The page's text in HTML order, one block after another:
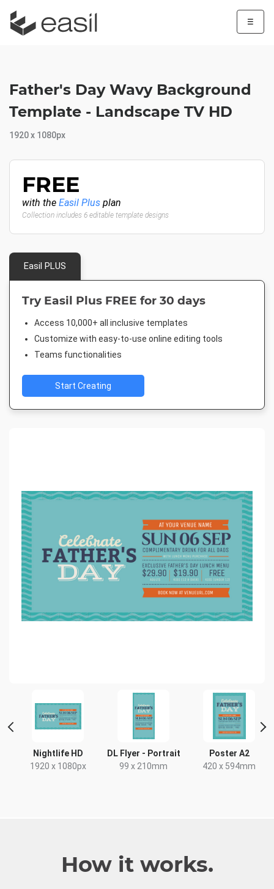
☰
Nightlife HD
1920 x 1080px
DL Flyer - Portrait
99 x 210mm
Poster A2
420 x 594mm
Father's Day Wavy Background
Template - Landscape TV HD
1920 x 1080px
FREE
with the Easil Plus plan
Collection includes 6 editable template designs
Easil PLUS
Try Easil Plus FREE for 30 days
Access 10,000+ all inclusive templates
Customize with easy-to-use online editing tools
Teams functionalities
Start Creating
How it works.